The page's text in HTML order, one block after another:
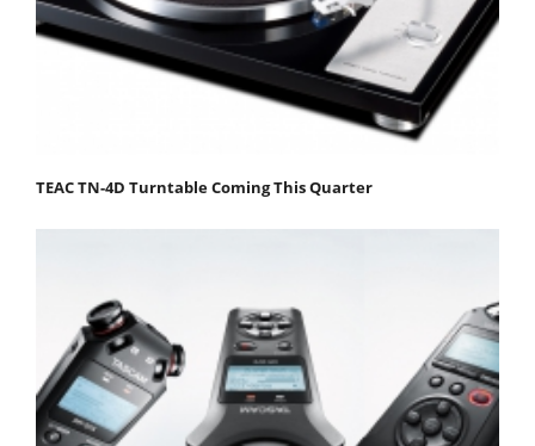
TEAC TN-4D Turntable Coming This Quarter